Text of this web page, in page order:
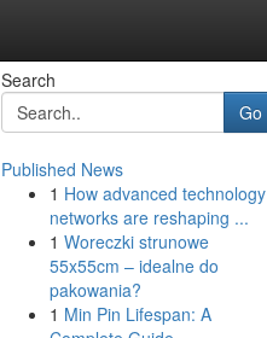
Search
Go
Published News
1 How advanced technology
networks are reshaping ...
1 Woreczki strunowe
55x55cm – idealne do
pakowania?
1 Min Pin Lifespan: A